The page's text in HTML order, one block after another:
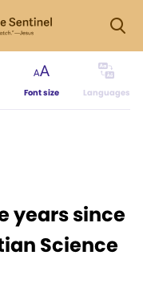
Font size Languages
years since
Science